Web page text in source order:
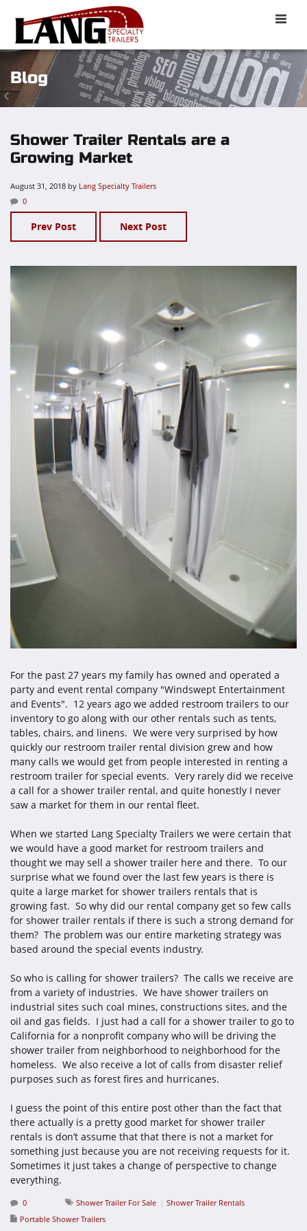
Toggle
Blog
Shower Trailer Rentals are a
Growing Market
August 31, 2018 by Lang Specialty Trailers
0
Prev Post Next Post
For the past 27 years my family has owned and operated a
party and event rental company "Windswept Entertainment
and Events". 12 years ago we added restroom trailers to our
inventory to go along with our other rentals such as tents,
tables, chairs, and linens. We were very surprised by how
quickly our restroom trailer rental division grew and how
many calls we would get from people interested in renting a
restroom trailer for special events. Very rarely did we receive
a call for a shower trailer rental, and quite honestly I never
saw a market for them in our rental fleet.
When we started Lang Specialty Trailers we were certain that
we would have a good market for restroom trailers and
thought we may sell a shower trailer here and there. To our
surprise what we found over the last few years is there is
quite a large market for shower trailers rentals that is
growing fast. So why did our rental company get so few calls
for shower trailer rentals if there is such a strong demand for
them? The problem was our entire marketing strategy was
based around the special events industry.
So who is calling for shower trailers? The calls we receive are
from a variety of industries. We have shower trailers on
industrial sites such coal mines, constructions sites, and the
oil and gas fields. I just had a call for a shower trailer to go to
California for a nonprofit company who will be driving the
shower trailer from neighborhood to neighborhood for the
homeless. We also receive a lot of calls from disaster relief
purposes such as forest fires and hurricanes.
I guess the point of this entire post other than the fact that
there actually is a pretty good market for shower trailer
rentals is don’t assume that that there is not a market for
something just because you are not receiving requests for it.
Sometimes it just takes a change of perspective to change
everything.
0 Shower Trailer For Sale
Shower Trailer Rentals
Portable Shower Trailers